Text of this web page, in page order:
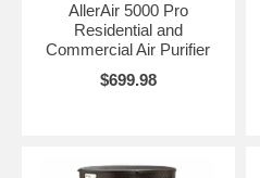
AllerAir 5000 Pro
Residential and
Commercial Air Purifier
$699.98